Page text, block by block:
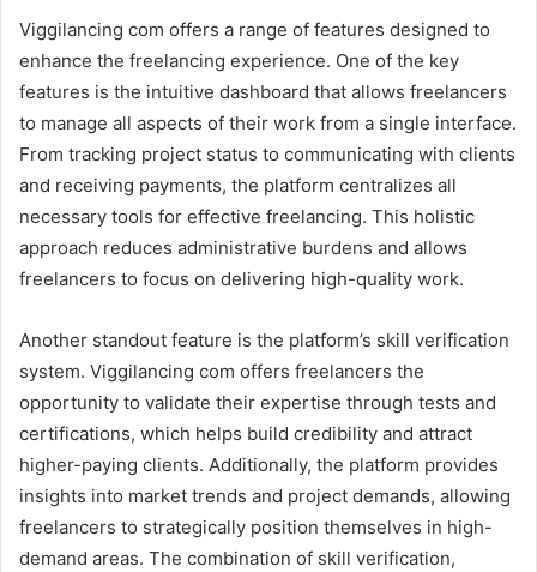
Viggilancing com offers a range of features designed to
enhance the freelancing experience. One of the key
features is the intuitive dashboard that allows freelancers
to manage all aspects of their work from a single interface.
From tracking project status to communicating with clients
and receiving payments, the platform centralizes all
necessary tools for effective freelancing. This holistic
approach reduces administrative burdens and allows
freelancers to focus on delivering high-quality work.
Another standout feature is the platform’s skill verification
system. Viggilancing com offers freelancers the
opportunity to validate their expertise through tests and
certifications, which helps build credibility and attract
higher-paying clients. Additionally, the platform provides
insights into market trends and project demands, allowing
freelancers to strategically position themselves in high-
demand areas. The combination of skill verification,